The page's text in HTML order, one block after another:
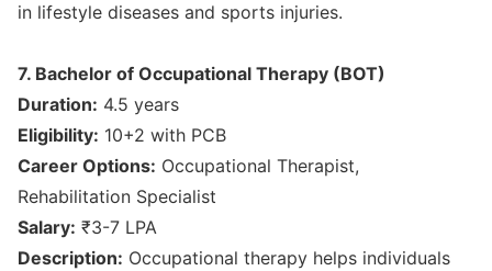
in lifestyle diseases and sports injuries.
7. Bachelor of Occupational Therapy (BOT)
Duration: 4.5 years
Eligibility: 10+2 with PCB
Career Options: Occupational Therapist,
Rehabilitation Specialist
Salary: ₹3-7 LPA
Description: Occupational therapy helps individuals